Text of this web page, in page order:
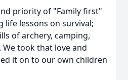
priority of "Family first"
life lessons on survival;
of archery, camping,
took that love and
it on to our own children